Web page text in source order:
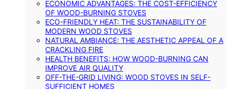
ECONOMIC ADVANTAGES: THE COST-EFFICIENCY
OF WOOD-BURNING STOVES
ECO-FRIENDLY HEAT: THE SUSTAINABILITY OF
MODERN WOOD STOVES
NATURAL AMBIANCE: THE AESTHETIC APPEAL OF A
CRACKLING FIRE
HEALTH BENEFITS: HOW WOOD-BURNING CAN
IMPROVE AIR QUALITY
OFF-THE-GRID LIVING: WOOD STOVES IN SELF-
SUFFICIENT HOMES